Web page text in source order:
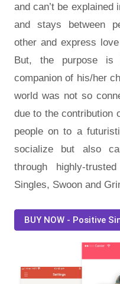
and can’t be
and stays between
other and express
But, the purpose
companion of his/her
world was not so
due to the contribution
people on to a
socialize but also
through highly-
Singles, Swoon and
BUY NOW - Positive